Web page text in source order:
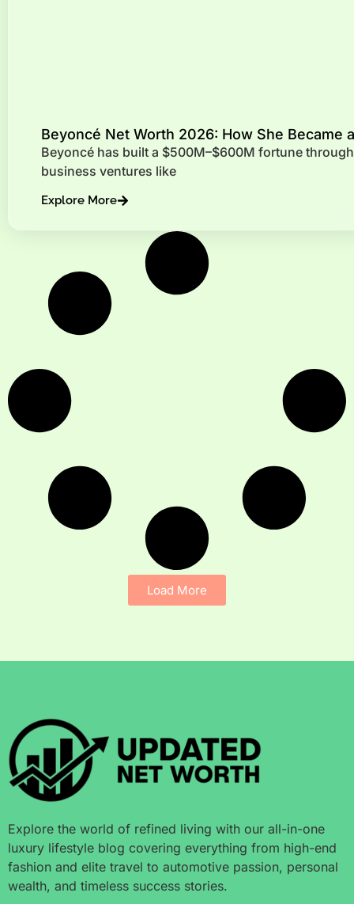
Beyoncé Net Worth 2026: How She Became
Beyoncé has built a $500M–$600M fortune
business ventures like
Explore More
Load More
Explore the world of refined living with our all-in-one
luxury lifestyle blog covering everything from high-end
fashion and elite travel to automotive passion, personal
wealth, and timeless success stories.